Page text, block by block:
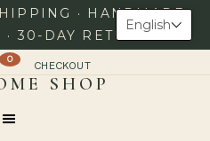
· HANDMADE
30-DAY RETURNS
0 CHECKOUT
English